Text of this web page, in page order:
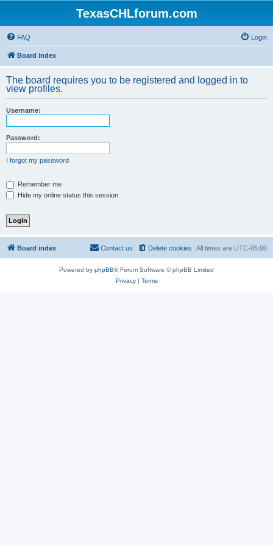
TexasCHLforum.com
FAQ Login
Board index
The board requires you to be registered and logged in to
view profiles.
Username:
Password:
I forgot my password
Remember me
Hide my online status this session
Board index All times are UTC-05:00
Delete cookies
Contact us
Powered by phpBB® Forum Software © phpBB Limited
Privacy| Terms